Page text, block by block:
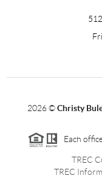
2026©Christy
Each
TREC
TREC